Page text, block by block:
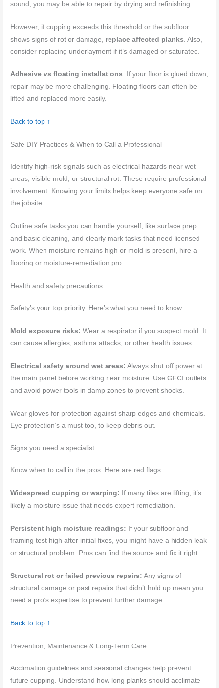
sound, you may be able to repair by drying and refinishing.
However, if cupping exceeds this threshold or the subfloor
shows signs of rot or damage, replace affected planks . Also,
consider replacing underlayment if it’s damaged or saturated.
Adhesive vs floating installations: If your floor is glued down,
repair may be more challenging. Floating floors can often be
lifted and replaced more easily.
Back to top ↑
Safe DIY Practices & When to Call a Professional
Identify high-risk signals such as electrical hazards near wet
areas, visible mold, or structural rot. These require professional
involvement. Knowing your limits helps keep everyone safe on
the jobsite.
Outline safe tasks you can handle yourself, like surface prep
and basic cleaning, and clearly mark tasks that need licensed
work. When moisture remains high or mold is present, hire a
flooring or moisture-remediation pro.
Health and safety precautions
Safety’s your top priority. Here’s what you need to know:
Mold exposure risks: Wear a respirator if you suspect mold. It
can cause allergies, asthma attacks, or other health issues.
Electrical safety around wet areas: Always shut off power at
the main panel before working near moisture. Use GFCI outlets
and avoid power tools in damp zones to prevent shocks.
Wear gloves for protection against sharp edges and chemicals.
Eye protection’s a must too, to keep debris out.
Signs you need a specialist
Know when to call in the pros. Here are red flags:
Widespread cupping or warping: If many tiles are lifting, it’s
likely a moisture issue that needs expert remediation.
Persistent high moisture readings: If your subfloor and
framing test high after initial fixes, you might have a hidden leak
or structural problem. Pros can find the source and fix it right.
Structural rot or failed previous repairs: Any signs of
structural damage or past repairs that didn’t hold up mean you
need a pro’s expertise to prevent further damage.
Back to top ↑
Prevention, Maintenance & Long-Term Care
Acclimation guidelines and seasonal changes help prevent
future cupping. Understand how long planks should acclimate